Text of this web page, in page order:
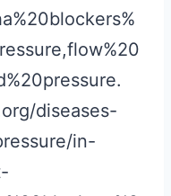
diseases-
in-